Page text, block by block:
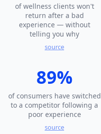
of wellness clients won't
return after a bad
experience — without
telling you why
source
89%
of consumers have switched
to a competitor following a
poor experience
source